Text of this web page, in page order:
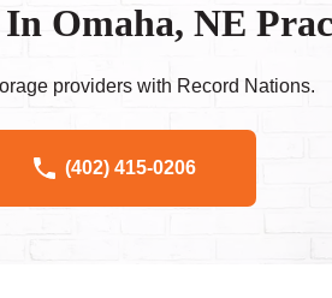
Omaha, NE
providers with Record Nations.
(402) 415-0206